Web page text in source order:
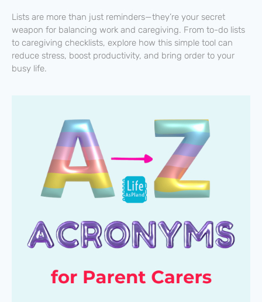
Lists are more than just reminders—they’re your secret
weapon for balancing work and caregiving. From to-do lists
to caregiving checklists, explore how this simple tool can
reduce stress, boost productivity, and bring order to your
busy life.